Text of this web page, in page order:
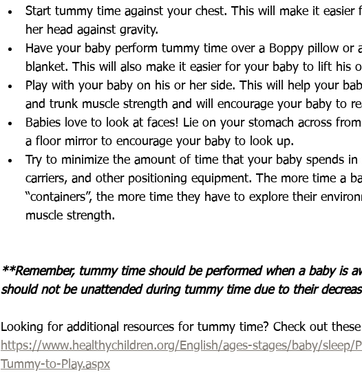
Start tummy time against your chest. This will make it
her head against gravity.
Have your baby perform tummy time over a Boppy pillow or
blanket. This will also make it easier for your baby to lift his
Play with your baby on his or her side. This will help your
and trunk muscle strength and will encourage your baby to
Babies love to look at faces! Lie on your stomach across
a floor mirror to encourage your baby to look up.
Try to minimize the amount of time that your baby spends in
carriers, and other positioning equipment. The more time a
“containers”, the more time they have to explore their
muscle strength.
**Remember, tummy time should be performed when a baby is
should not be unattended during tummy time due to their
Looking for additional resources for tummy time? Check out
https://www.healthychildren.org/English/ages-stages/baby/sleep/
Tummy-to-Play.aspx